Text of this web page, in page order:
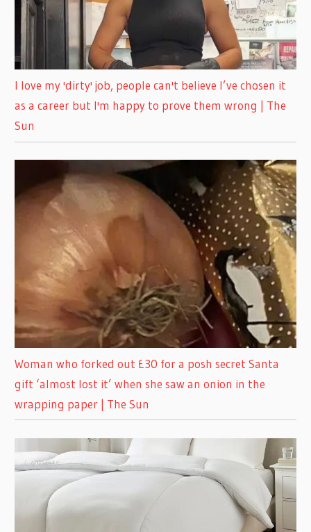
I love my 'dirty' job, people can't believe I’ve chosen it
as a career but I'm happy to prove them wrong | The
Sun
Woman who forked out £30 for a posh secret Santa
gift ‘almost lost it’ when she saw an onion in the
wrapping paper | The Sun